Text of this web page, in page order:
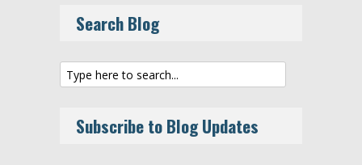
Search Blog
Subscribe to Blog Updates